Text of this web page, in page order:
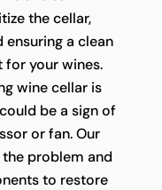
the cellar,
a clean
for your wines.
wine cellar is
be a sign of
or fan. Our
problem and
to restore